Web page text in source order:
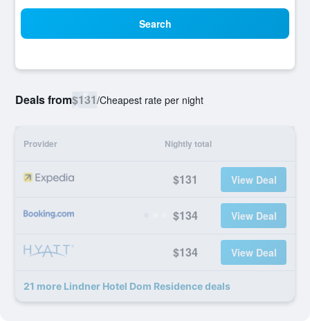
Search
Deals from$131/Cheapest rate per night
Provider Nightly total
$131 View Deal
$134 View Deal
$134 View Deal
21 more Lindner Hotel Dom Residence deals